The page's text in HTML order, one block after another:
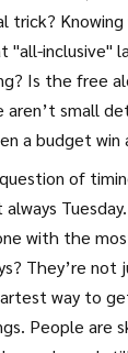
trick?
"all-inclusive"
Is the free
aren’t small
a budget win
of
with the
They’re
way to
People are